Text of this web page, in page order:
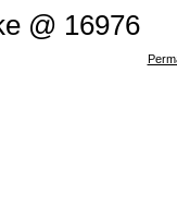
@ 16976